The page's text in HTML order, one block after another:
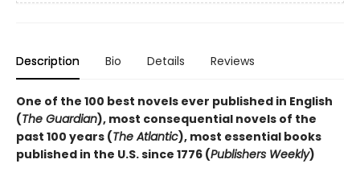
Description Bio Details Reviews
One of the 100 best novels ever published in English
(The Guardian), most consequential novels of the
past 100 years (The Atlantic), most essential books
published in the U.S. since 1776 (Publishers Weekly)